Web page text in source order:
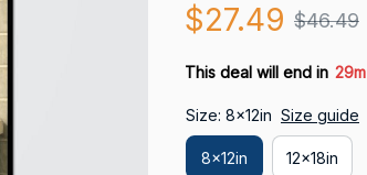
$27.49 $46.49
This deal will end in 29m
Size: 8x12in Size guide
8x12in 12x18in